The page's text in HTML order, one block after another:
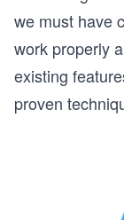
we must have
work properly
existing
proven